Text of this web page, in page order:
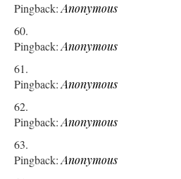
Pingback:Anonymous
Pingback:Anonymous
Pingback:Anonymous
Pingback:Anonymous
Pingback:Anonymous